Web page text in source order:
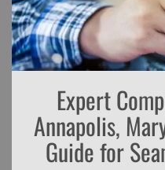
Expert
Annapolis,
Guide for